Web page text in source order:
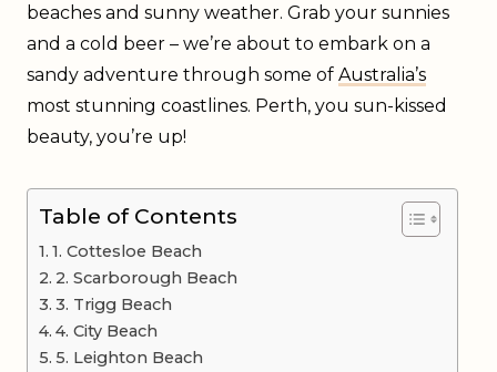
beaches and sunny weather. Grab your sunnies
and a cold beer – we’re about to embark on a
sandy adventure through some of Australia’s
most stunning coastlines. Perth, you sun-kissed
beauty, you’re up!
Table of Contents
1. Cottesloe Beach
2. Scarborough Beach
3. Trigg Beach
4. City Beach
5. Leighton Beach